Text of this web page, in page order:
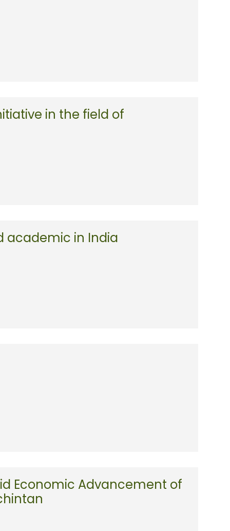
in the field of
academic in India
Economic Advancement of